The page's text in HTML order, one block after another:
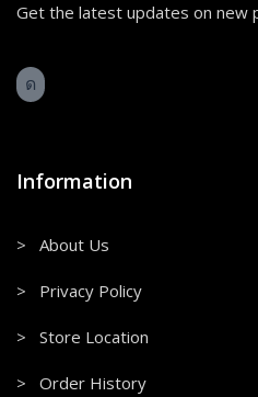
Get the latest updates on new
Information
> About Us
> Privacy Policy
> Store Location
> Order History